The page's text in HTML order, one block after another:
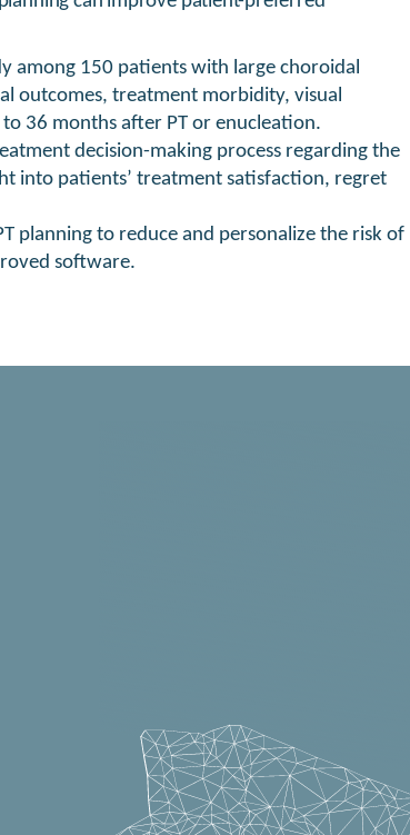
among 150 patients with large choroidal
outcomes, treatment morbidity, visual
36 months after PT or enucleation.
decision-making process regarding the
into patients’ treatment satisfaction, regret
planning to reduce and personalize the risk of
software.